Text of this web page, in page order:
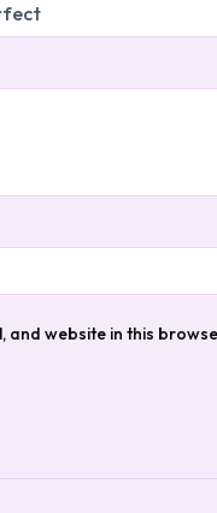
and website in this